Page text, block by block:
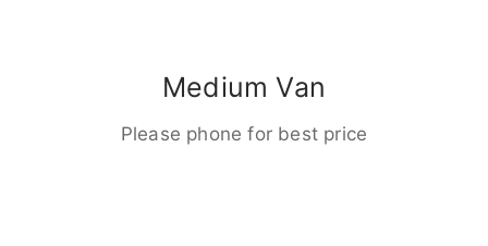
Medium Van
Please phone for best price